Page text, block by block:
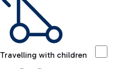
Travelling with children